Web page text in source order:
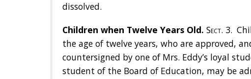
dissolved.
Children when Twelve Years Old. Sect. 3.
the age of twelve years, who are approved,
countersigned by one of Mrs. Eddy’s loyal
student of the Board of Education, may be